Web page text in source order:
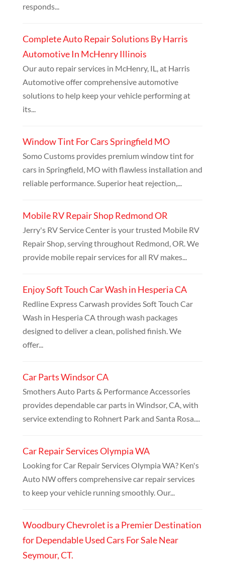
responds...
Complete Auto Repair Solutions By Harris
Automotive In McHenry Illinois
Our auto repair services in McHenry, IL, at Harris
Automotive offer comprehensive automotive
solutions to help keep your vehicle performing at
its...
Window Tint For Cars Springfield MO
Somo Customs provides premium window tint for
cars in Springfield, MO with flawless installation and
reliable performance. Superior heat rejection,...
Mobile RV Repair Shop Redmond OR
Jerry's RV Service Center is your trusted Mobile RV
Repair Shop, serving throughout Redmond, OR. We
provide mobile repair services for all RV makes...
Enjoy Soft Touch Car Wash in Hesperia CA
Redline Express Carwash provides Soft Touch Car
Wash in Hesperia CA through wash packages
designed to deliver a clean, polished finish. We
offer...
Car Parts Windsor CA
Smothers Auto Parts & Performance Accessories
provides dependable car parts in Windsor, CA, with
service extending to Rohnert Park and Santa Rosa....
Car Repair Services Olympia WA
Looking for Car Repair Services Olympia WA? Ken's
Auto NW offers comprehensive car repair services
to keep your vehicle running smoothly. Our...
Woodbury Chevrolet is a Premier Destination
for Dependable Used Cars For Sale Near
Seymour, CT.